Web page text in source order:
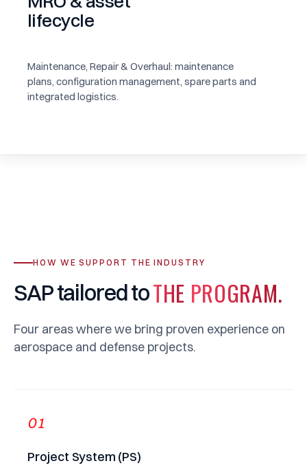
lifecycle
Maintenance, Repair & Overhaul: maintenance
plans, configuration management, spare parts and
integrated logistics.
HOW WE SUPPORT THE INDUSTRY
SAPtailoredtoTHE PROGRAM.
Four areas where we bring proven experience on
aerospace and defense projects.
01
Project System (PS)